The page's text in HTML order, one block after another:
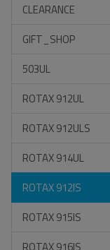
CLEARANCE
GIFT_SHOP
503UL
ROTAX 912UL
ROTAX 912ULS
ROTAX 914UL
ROTAX 912IS
ROTAX 915IS
ROTAX 916IS